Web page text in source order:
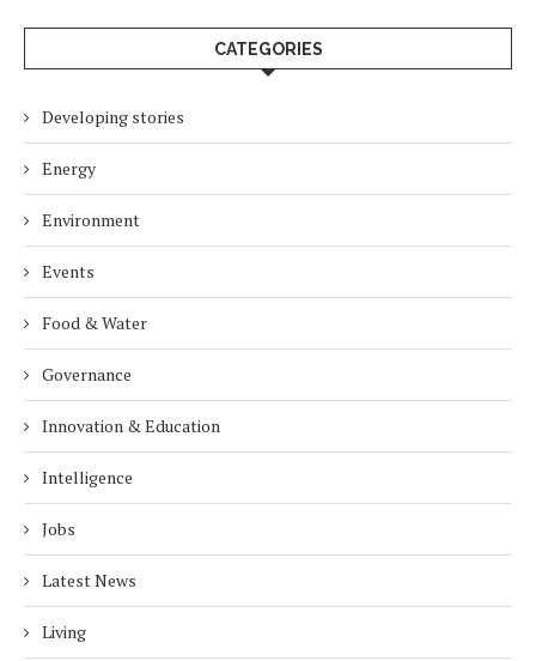
CATEGORIES
Developing stories
Energy
Environment
Events
Food & Water
Governance
Innovation & Education
Intelligence
Jobs
Latest News
Living